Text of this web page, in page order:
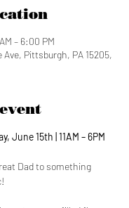
– 6:00 PM
Pittsburgh, PA 15205,
June 15th | 11AM – 6PM
Dad to something